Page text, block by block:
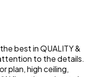
best in QUALITY &
to the details.
plan, high ceiling,